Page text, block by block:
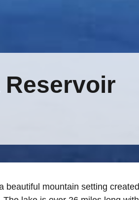
Reservoir
beautiful mountain setting created